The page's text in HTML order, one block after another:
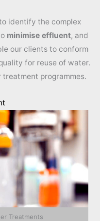
identify the complex
minimise effluent, and
our clients to conform
for reuse of water.
programmes.
Treatments